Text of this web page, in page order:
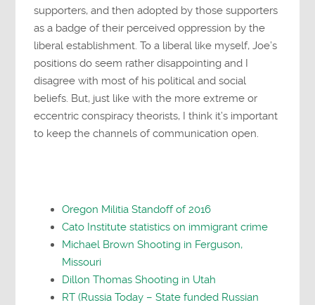
supporters, and then adopted by those supporters
as a badge of their perceived oppression by the
liberal establishment. To a liberal like myself, Joe’s
positions do seem rather disappointing and I
disagree with most of his political and social
beliefs. But, just like with the more extreme or
eccentric conspiracy theorists, I think it’s important
to keep the channels of communication open.
Oregon Militia Standoff of 2016
Cato Institute statistics on immigrant crime
Michael Brown Shooting in Ferguson,
Missouri
Dillon Thomas Shooting in Utah
RT (Russia Today – State funded Russian